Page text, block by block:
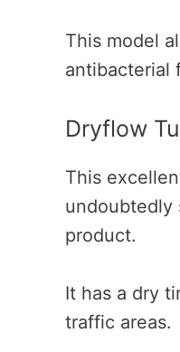
This model
antibacterial
Dryflow
This
undoubtedly
product.
It has a dry
traffic areas.